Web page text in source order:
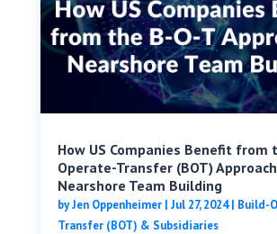
How US Companies Benefit from
Operate-Transfer (BOT)
Nearshore Team Building
byJen Oppenheimer| Jul 27, 2024| Build-
Transfer (BOT) & Subsidiaries